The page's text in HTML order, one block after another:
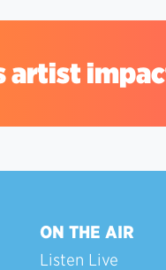
artist
ON THE AIR
Listen Live